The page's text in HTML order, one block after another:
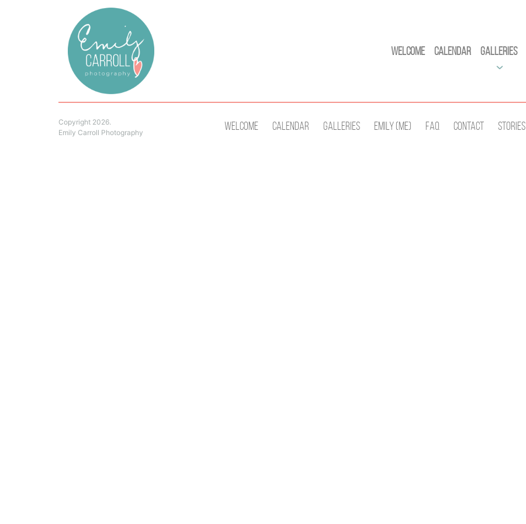
Welcome Calendar Galleries
Copyright 2026.
Emily Carroll Photography
Welcome Calendar Galleries Emily (Me) Faq Contact Stories